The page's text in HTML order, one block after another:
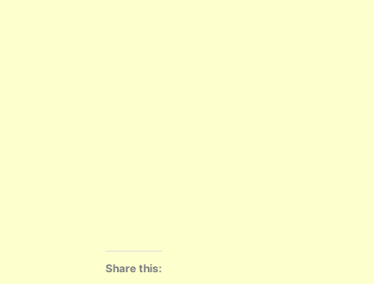
Share this: